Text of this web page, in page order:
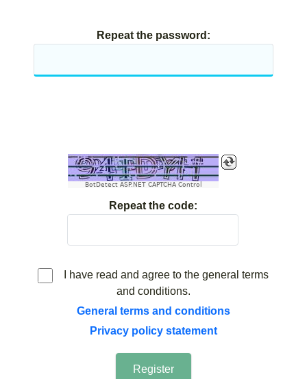
Repeat the password:
BotDetect ASP.NET CAPTCHA Control
Repeat the code:
I have read and agree to the general terms
and conditions.
General terms and conditions
Privacy policy statement